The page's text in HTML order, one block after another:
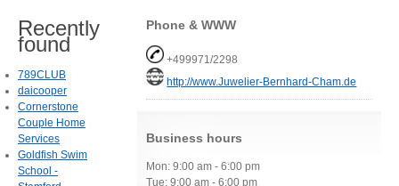
Phone & WWW
+499971/2298
http://www.Juwelier-Bernhard-Cham.de
Business hours
Mon: 9:00 am - 6:00 pm
Tue: 9:00 am - 6:00 pm
Recently
found
789CLUB
daicooper
Cornerstone
Couple Home
Services
Goldfish Swim
School -